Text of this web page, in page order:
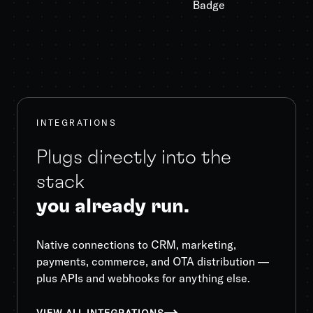
INTEGRATIONS
Plugs directly into the
stack
you already run.
Native connections to CRM, marketing,
payments, commerce, and OTA distribution —
plus APIs and webhooks for anything else.